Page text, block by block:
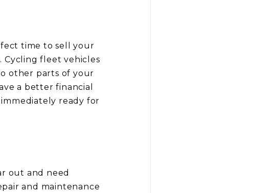
time to sell your
Cycling fleet vehicles
other parts of your
a better financial
ready for
out and need
and maintenance